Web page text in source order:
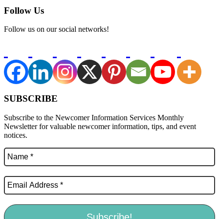
Follow Us
Follow us on our social networks!
SUBSCRIBE
Subscribe to the Newcomer Information Services Monthly
Newsletter for valuable newcomer information, tips, and event
notices.